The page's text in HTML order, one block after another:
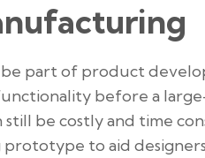
part of product
before a
be costly and time
to aid